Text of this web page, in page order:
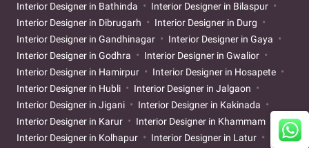
Interior Designer in Bathinda
Interior Designer in Bilaspur
Interior Designer in Dibrugarh
Interior Designer in Durg
Interior Designer in Gandhinagar
Interior Designer in Gaya
Interior Designer in Godhra
Interior Designer in Gwalior
Interior Designer in Hamirpur
Interior Designer in Hosapete
Interior Designer in Hubli
Interior Designer in Jalgaon
Interior Designer in Jigani
Interior Designer in Kakinada
Interior Designer in Karur
Interior Designer in Khammam
Interior Designer in Kolhapur
Interior Designer in Latur